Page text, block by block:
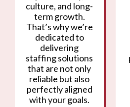
culture, and long-
term growth.
That’s why we’re
dedicated to
delivering
staffing solutions
that are not only
reliable but also
perfectly aligned
with your goals.